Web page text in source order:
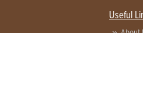
Useful
About